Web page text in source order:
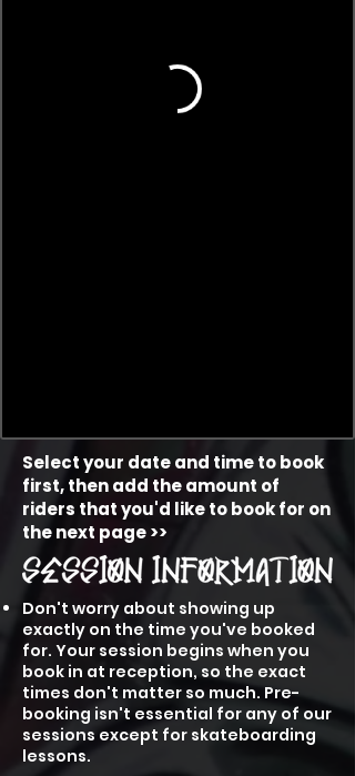
Select your date and time to book
first, then add the amount of
riders that you'd like to book for on
the next page >>
Don't worry about showing up
exactly on the time you've booked
for. Your session begins when you
book in at reception, so the exact
times don't matter so much. Pre-
booking isn't essential for any of our
sessions except for skateboarding
lessons.